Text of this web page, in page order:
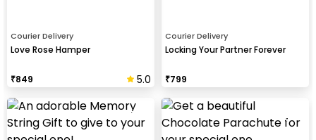
Courier Delivery
Love Rose Hamper
₹849 5.0
Courier Delivery
Locking Your Partner Forever
₹799